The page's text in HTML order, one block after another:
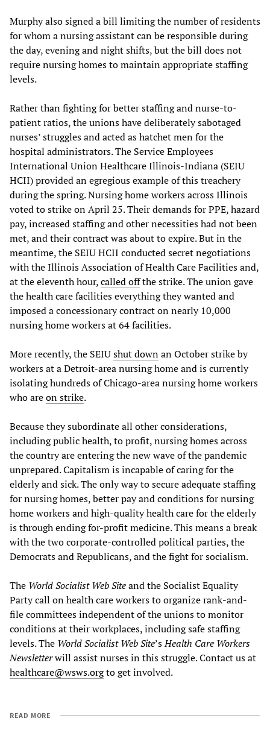
Murphy also signed a bill limiting the number of residents
for whom a nursing assistant can be responsible during
the day, evening and night shifts, but the bill does not
require nursing homes to maintain appropriate staffing
levels.
Rather than fighting for better staffing and nurse-to-
patient ratios, the unions have deliberately sabotaged
nurses’ struggles and acted as hatchet men for the
hospital administrators. The Service Employees
International Union Healthcare Illinois-Indiana (SEIU
HCII) provided an egregious example of this treachery
during the spring. Nursing home workers across Illinois
voted to strike on April 25. Their demands for PPE, hazard
pay, increased staffing and other necessities had not been
met, and their contract was about to expire. But in the
meantime, the SEIU HCII conducted secret negotiations
with the Illinois Association of Health Care Facilities and,
at the eleventh hour,called offthe strike. The union gave
the health care facilities everything they wanted and
imposed a concessionary contract on nearly 10,000
nursing home workers at 64 facilities.
More recently, the SEIUshut downan October strike by
workers at a Detroit-area nursing home and is currently
isolating hundreds of Chicago-area nursing home workers
who areon strike.
Because they subordinate all other considerations,
including public health, to profit, nursing homes across
the country are entering the new wave of the pandemic
unprepared. Capitalism is incapable of caring for the
elderly and sick. The only way to secure adequate staffing
for nursing homes, better pay and conditions for nursing
home workers and high-quality health care for the elderly
is through ending for-profit medicine. This means a break
with the two corporate-controlled political parties, the
Democrats and Republicans, and the fight for socialism.
The World Socialist Web Siteand the Socialist Equality
Party call on health care workers to organize rank-and-
file committees independent of the unions to monitor
conditions at their workplaces, including safe staffing
levels. The World Socialist Web Site’sHealth Care Workers
Newsletterwill assist nurses in this struggle. Contact us at
healthcare@wsws.orgto get involved.
READ MORE